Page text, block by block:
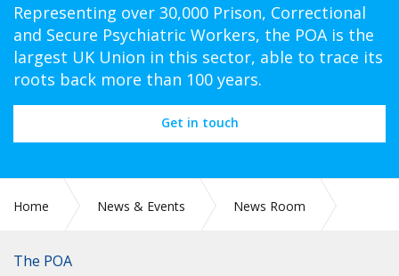
Representing over 30,000 Prison, Correctional
and Secure Psychiatric Workers, the POA is the
largest UK Union in this sector, able to trace its
roots back more than 100 years.
Get in touch
Home News & Events
News Room
The POA